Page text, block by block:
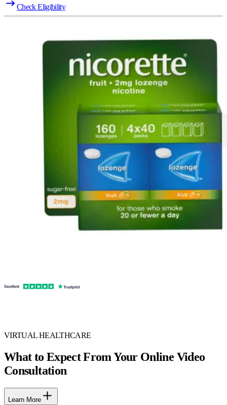
Check Eligibility
VIRTUAL HEALTHCARE
What to Expect From Your Online Video
Consultation
Learn More